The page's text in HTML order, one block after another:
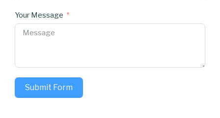
Your Message
Submit Form